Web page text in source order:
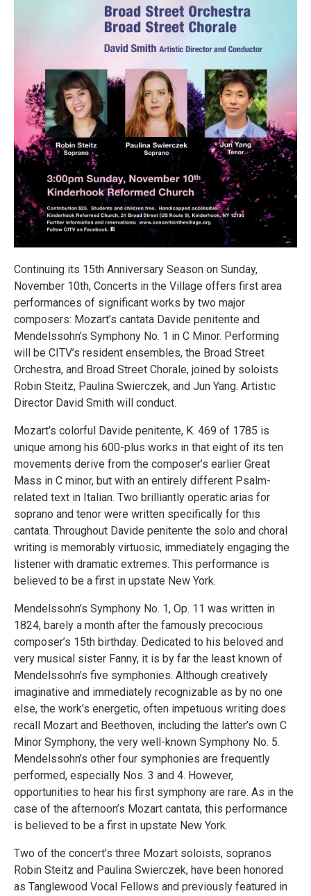
Continuing its 15th Anniversary Season on Sunday,
November 10th, Concerts in the Village offers first area
performances of significant works by two major
composers: Mozart’s cantata Davide penitente and
Mendelssohn’s Symphony No. 1 in C Minor. Performing
will be CITV’s resident ensembles, the Broad Street
Orchestra, and Broad Street Chorale, joined by soloists
Robin Steitz, Paulina Swierczek, and Jun Yang. Artistic
Director David Smith will conduct.
Mozart’s colorful Davide penitente, K. 469 of 1785 is
unique among his 600-plus works in that eight of its ten
movements derive from the composer’s earlier Great
Mass in C minor, but with an entirely different Psalm-
related text in Italian. Two brilliantly operatic arias for
soprano and tenor were written specifically for this
cantata. Throughout Davide penitente the solo and choral
writing is memorably virtuosic, immediately engaging the
listener with dramatic extremes. This performance is
believed to be a first in upstate New York.
Mendelssohn’s Symphony No. 1, Op. 11 was written in
1824, barely a month after the famously precocious
composer’s 15th birthday. Dedicated to his beloved and
very musical sister Fanny, it is by far the least known of
Mendelssohn’s five symphonies. Although creatively
imaginative and immediately recognizable as by no one
else, the work’s energetic, often impetuous writing does
recall Mozart and Beethoven, including the latter’s own C
Minor Symphony, the very well-known Symphony No. 5.
Mendelssohn’s other four symphonies are frequently
performed, especially Nos. 3 and 4. However,
opportunities to hear his first symphony are rare. As in the
case of the afternoon’s Mozart cantata, this performance
is believed to be a first in upstate New York.
Two of the concert’s three Mozart soloists, sopranos
Robin Steitz and Paulina Swierczek, have been honored
as Tanglewood Vocal Fellows and previously featured in